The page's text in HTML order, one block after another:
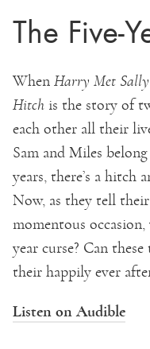
The Five-
When Harry Met Sally
Hitch is the story of
each other all their
Sam and Miles
years, there’s a hitch
Now, as they tell
momentous
year curse? Can
their happily ever
Listen on Audible